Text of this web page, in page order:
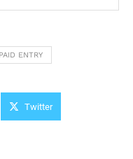
PAID ENTRY
Twitter